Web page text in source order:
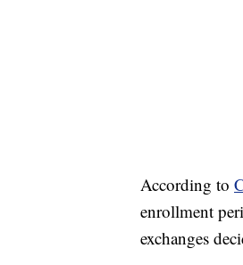
According to
enrollment
exchanges